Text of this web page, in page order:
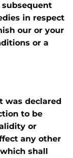
in respect
our or your
or a
was declared
to be
or
any other
shall